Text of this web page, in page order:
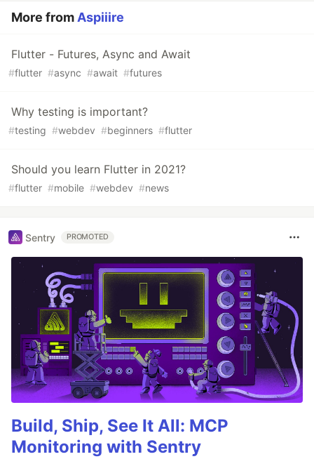
More fromAspiiire
Flutter - Futures, Async and Await
#flutter #async #await #futures
Why testing is important?
#testing #webdev #beginners #flutter
Should you learn Flutter in 2021?
#flutter #mobile #webdev #news
Sentry PROMOTED
Build, Ship, See It All: MCP
Monitoring with Sentry